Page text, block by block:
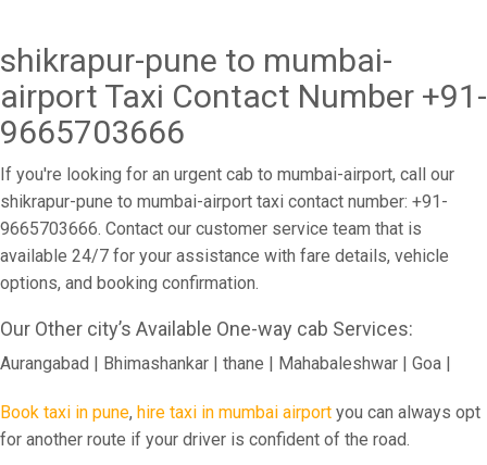
shikrapur-pune to mumbai-
airport Taxi Contact Number +91-
9665703666
If you're looking for an urgent cab to mumbai-airport, call our
shikrapur-pune to mumbai-airport taxi contact number: +91-
9665703666. Contact our customer service team that is
available 24/7 for your assistance with fare details, vehicle
options, and booking confirmation.
Our Other city’s Available One-way cab Services:
Aurangabad | Bhimashankar | thane | Mahabaleshwar | Goa |
Book taxi in pune, hire taxi in mumbai airport you can always opt
for another route if your driver is confident of the road.